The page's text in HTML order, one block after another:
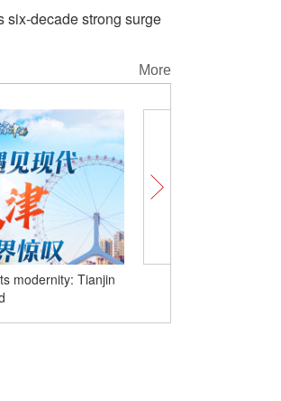
six-decade strong surge
More
modernity: Tianjin